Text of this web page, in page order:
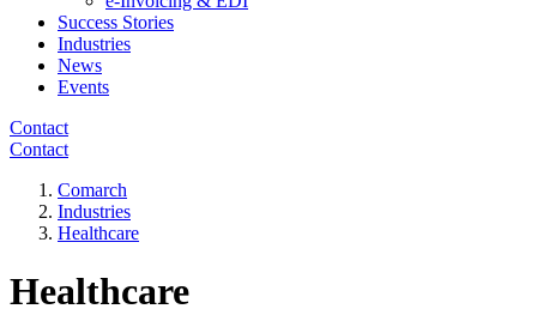
Success Stories
Industries
News
Events
Contact
Contact
Comarch
Industries
Healthcare
Healthcare